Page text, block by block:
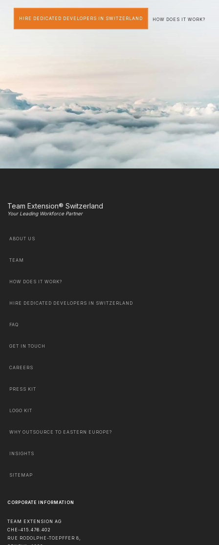
HIRE DEDICATED DEVELOPERS IN SWITZERLAND HOW DOES IT WORK?
Team Extension® Switzerland
Your Leading Workforce Partner
ABOUT US
TEAM
HOW DOES IT WORK?
HIRE DEDICATED DEVELOPERS IN SWITZERLAND
FAQ
GET IN TOUCH
CAREERS
PRESS KIT
LOGO KIT
WHY OUTSOURCE TO EASTERN EUROPE?
INSIGHTS
SITEMAP
CORPORATE INFORMATION
TEAM EXTENSION AG
CHE-415.476.402
RUE RODOLPHE-TOEPFFER 8,